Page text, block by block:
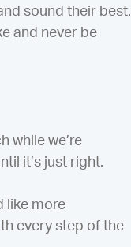
sound their best.
and never be
while we’re
it’s just right.
like more
every step of the